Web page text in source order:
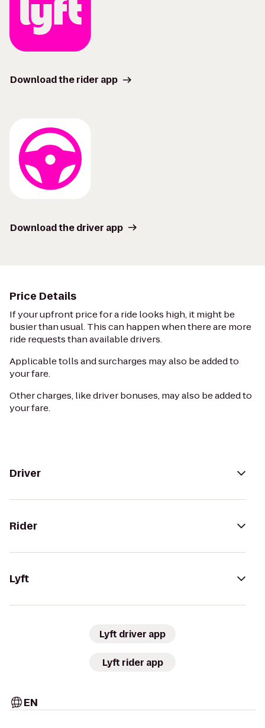
Download the rider app
Download the driver app
Price Details
If your upfront price for a ride looks high, it might be
busier than usual. This can happen when there are more
ride requests than available drivers.
Applicable tolls and surcharges may also be added to
your fare.
Other charges, like driver bonuses, may also be added to
your fare.
Driver
Rider
Lyft
Lyft driver app
Lyft rider app
EN